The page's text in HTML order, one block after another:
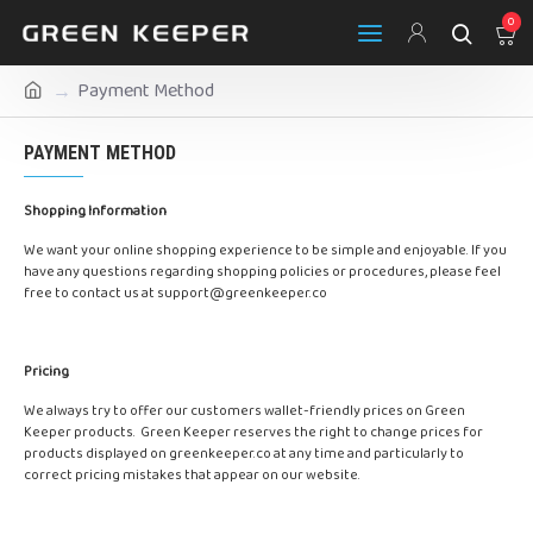
0
Payment Method
PAYMENT METHOD
Shopping Information
We want your online shopping experience to be simple and enjoyable. If you
have any questions regarding shopping policies or procedures, please feel
free to contact us at support@greenkeeper.co
Pricing
We always try to offer our customers wallet-friendly prices on Green
Keeper products. Green Keeper reserves the right to change prices for
products displayed on greenkeeper.co at any time and particularly to
correct pricing mistakes that appear on our website.